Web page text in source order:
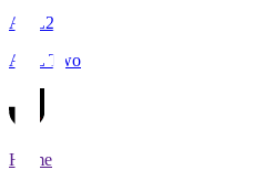
ACL2
ACL Two
Home